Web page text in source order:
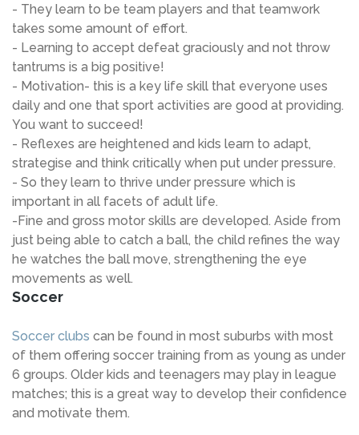
- They learn to be team players and that teamwork
takes some amount of effort.
- Learning to accept defeat graciously and not throw
tantrums is a big positive!
- Motivation- this is a key life skill that everyone uses
daily and one that sport activities are good at providing.
You want to succeed!
- Reflexes are heightened and kids learn to adapt,
strategise and think critically when put under pressure.
- So they learn to thrive under pressure which is
important in all facets of adult life.
-Fine and gross motor skills are developed. Aside from
just being able to catch a ball, the child refines the way
he watches the ball move, strengthening the eye
movements as well.
Soccer
Soccer clubs can be found in most suburbs with most
of them offering soccer training from as young as under
6 groups. Older kids and teenagers may play in league
matches; this is a great way to develop their confidence
and motivate them.